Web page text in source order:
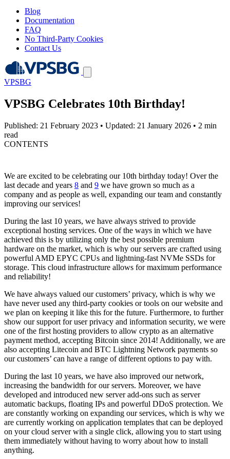
Blog
Documentation
FAQ
No Third-Party Cookies
Contact Us
VPSBG
VPSBG Celebrates 10th Birthday!
Published: 21 February 2023 • Updated: 21 January 2026 • 2 min
read
CONTENTS
We are excited to be celebrating our 10th birthday today! Over the
last decade and years 8 and 9 we have grown so much as a
company and as people as well, expanding our team and constantly
improving our services!
During the last 10 years, we have always strived to provide
exceptional hosting services. One of the ways in which we have
achieved this is by utilizing only the best possible premium
hardware on the market, which is why our servers are crafted using
powerful AMD EPYC CPUs and lightning-fast NVMe SSDs for
storage. This cloud infrastructure allows for maximum performance
and reliability!
We have always valued our customers’ privacy, which is why we
have never used any third-party cookies or tools on our website and
we plan on keeping it like this for the future. Furthermore, to further
show our support for user privacy and information security, we were
one of the first hosting providers to allow crypto as an alternative
payment method, accepting Bitcoin since 2014! Additionally, we are
also accepting Litecoin and BTC Lightning Network payments so
our customers’ can have a range of different options to pay with.
During the last 10 years, we have also improved our network,
increasing the bandwidth for our servers. Moreover, we have
developed and introduced new server add-ons such as server
automatic backups, floating IPs and powerful DDoS protection. We
are constantly working on expanding our services, which is why we
are currently working on application templates that can be deployed
on your cloud server with a single click, allowing you to start using
them immediately without having to worry about how to install
anything.